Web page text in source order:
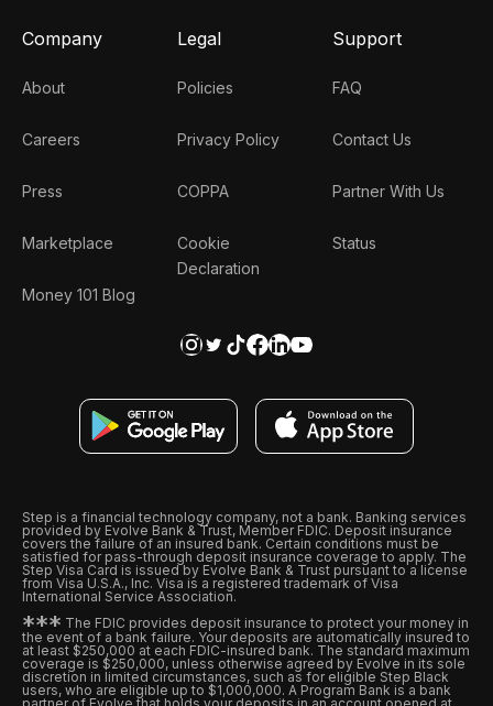
Company
About
Careers
Press
Marketplace
Money 101 Blog
Legal
Policies
Privacy Policy
COPPA
Cookie
Declaration
Support
FAQ
Contact Us
Partner With Us
Status
Step is a financial technology company, not a bank. Banking services
provided by Evolve Bank & Trust, Member FDIC. Deposit insurance
covers the failure of an insured bank. Certain conditions must be
satisfied for pass-through deposit insurance coverage to apply. The
Step Visa Card is issued by Evolve Bank & Trust pursuant to a license
from Visa U.S.A., Inc. Visa is a registered trademark of Visa
International Service Association.
*** The FDIC provides deposit insurance to protect your money in
the event of a bank failure. Your deposits are automatically insured to
at least $250,000 at each FDIC-insured bank. The standard maximum
coverage is $250,000, unless otherwise agreed by Evolve in its sole
discretion in limited circumstances, such as for eligible Step Black
users, who are eligible up to $1,000,000. A Program Bank is a bank